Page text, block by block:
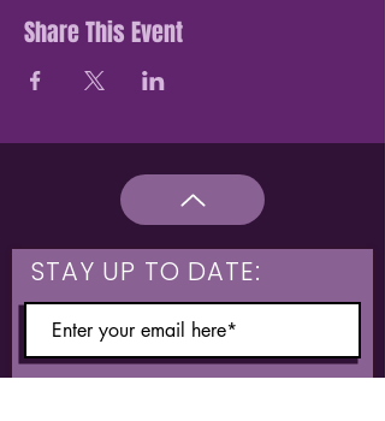
Share This Event
STAY UP TO DATE: